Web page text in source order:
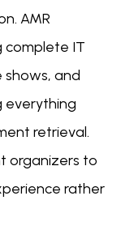
AMR
complete IT
and
everything
retrieval.
organizers to
rather